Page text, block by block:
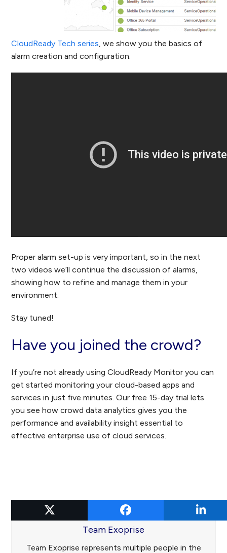
CloudReady Tech series, we show you the basics of
alarm creation and configuration.
Proper alarm set-up is very important, so in the next
two videos we’ll continue the discussion of alarms,
showing how to refine and manage them in your
environment.
Stay tuned!
Have you joined the crowd?
If you’re not already using CloudReady Monitor you can
get started monitoring your cloud-based apps and
services in just five minutes. Our free 15-day trial lets
you see how crowd data analytics gives you the
performance and availability insight essential to
effective enterprise use of cloud services.
Team Exoprise
Team Exoprise represents multiple people in the